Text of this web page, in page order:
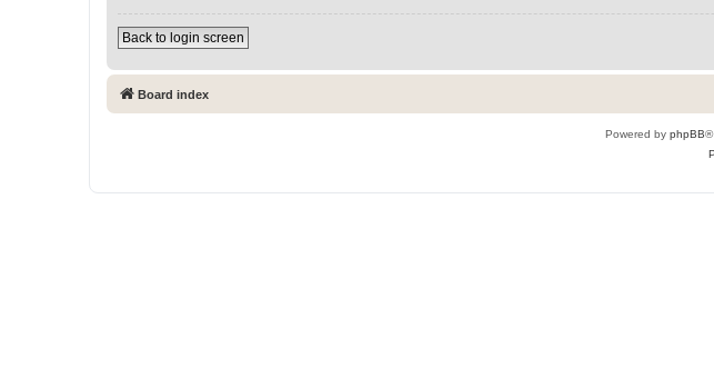
Back to login screen
Board index
Powered by phpBB®